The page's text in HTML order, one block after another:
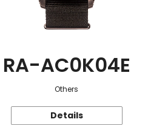
RA-AC0K04E
Others
Details